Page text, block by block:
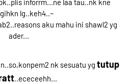
inforrm...ne laa tau..nk kne
lg..keh4..~
aku mahu ini shawl2 yg
ader...
nk sesuatu yg tutup
..ececeehh...